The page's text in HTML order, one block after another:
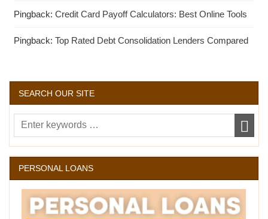
Pingback: Credit Card Payoff Calculators: Best Online Tools
Pingback: Top Rated Debt Consolidation Lenders Compared
SEARCH OUR SITE
PERSONAL LOANS